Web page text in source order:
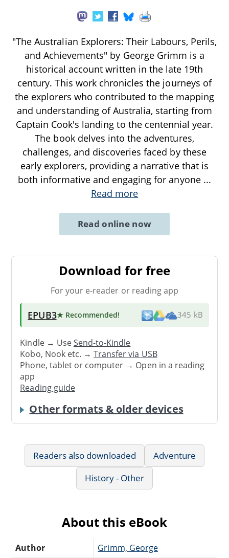
"The Australian Explorers: Their Labours, Perils,
and Achievements" by George Grimm is a
historical account written in the late 19th
century. This work chronicles the journeys of
the explorers who contributed to the mapping
and understanding of Australia, starting from
Captain Cook's landing to the centennial year.
The book delves into the adventures,
challenges, and discoveries faced by these
early explorers, providing a narrative that is
both informative and engaging for anyone ...
Read more
Read online now
Download for free
For your e-reader or reading app
EPUB3★ Recommended! 345 kB
Kindle → UseSend-to-Kindle
Kobo, Nook etc. →Transfer via USB
Phone, tablet or computer → Open in a reading
app
Reading guide
Other formats & older devices
Readers also downloaded
Adventure
History - Other
About this eBook
Author
Grimm, George